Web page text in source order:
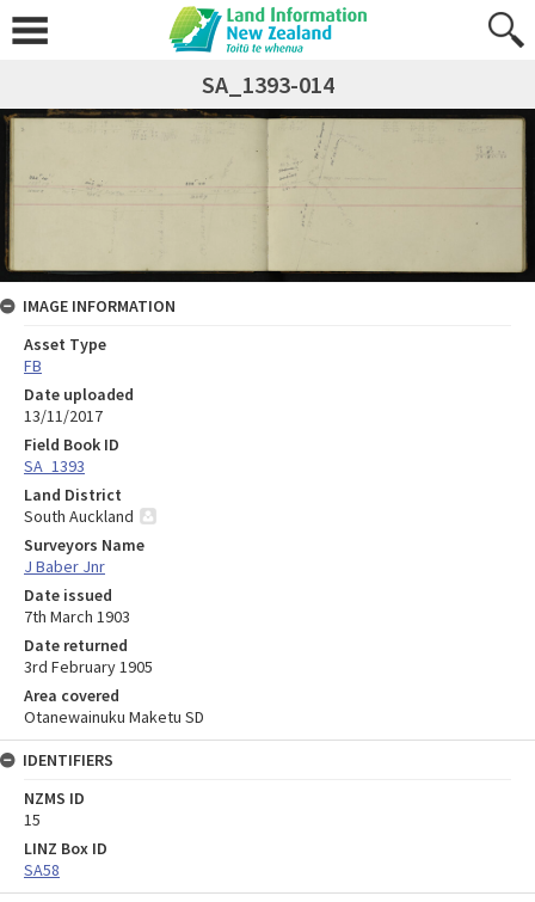
SA_1393-014
IMAGE INFORMATION
Asset Type
FB
Date uploaded
13/11/2017
Field Book ID
SA_1393
Land District
South Auckland
Surveyors Name
J Baber Jnr
Date issued
7th March 1903
Date returned
3rd February 1905
Area covered
Otanewainuku Maketu SD
IDENTIFIERS
NZMS ID
15
LINZ Box ID
SA58